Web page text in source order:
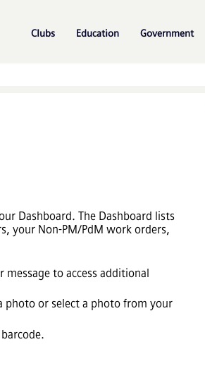
Clubs
Education Government
Dashboard. The Dashboard lists
your Non-PM/PdM work orders,
to access additional
photo or select a photo from your